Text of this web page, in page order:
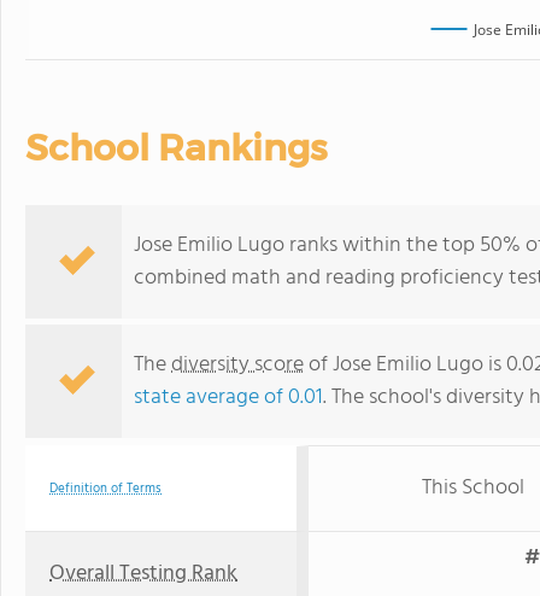
Jose
School Rankings
Jose Emilio Lugo ranks within the top 50%
combined math and reading proficiency
Thediversity scoreof Jose Emilio Lugo is
state average of 0.01. The school's diversity
Definition of Terms This School
Overall Testing Rank